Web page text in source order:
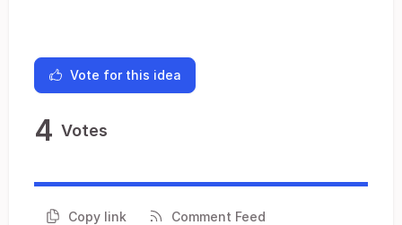
Vote for this idea
4 Votes
Copy link Comment Feed